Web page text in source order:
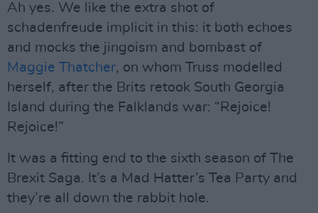
Ah yes. We like the extra shot of
schadenfreude implicit in this: it both echoes
and mocks the jingoism and bombast of
Maggie Thatcher, on whom Truss modelled
herself, after the Brits retook South Georgia
Island during the Falklands war: “Rejoice!
Rejoice!”
It was a fitting end to the sixth season of The
Brexit Saga. It’s a Mad Hatter’s Tea Party and
they’re all down the rabbit hole.